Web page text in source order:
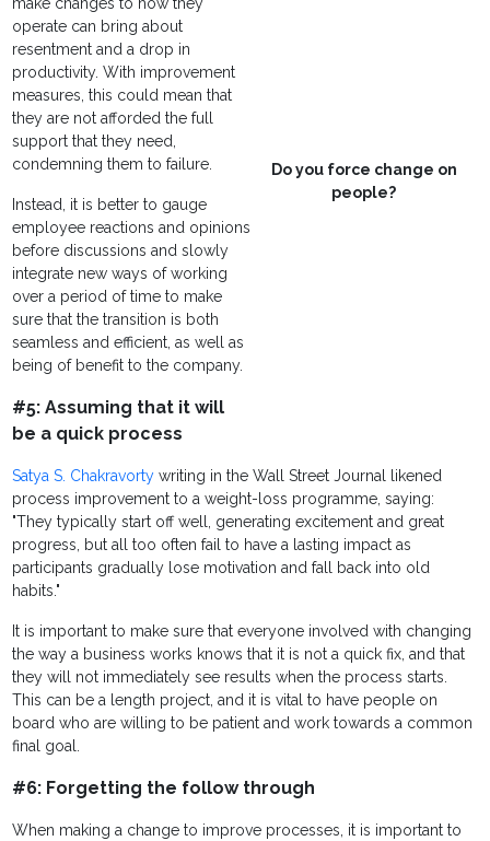
make changes to how they
operate can bring about
resentment and a drop in
productivity. With improvement
measures, this could mean that
they are not afforded the full
support that they need,
condemning them to failure.
Instead, it is better to gauge
employee reactions and opinions
before discussions and slowly
integrate new ways of working
over a period of time to make
sure that the transition is both
seamless and efficient, as well as
being of benefit to the company.
#5: Assuming that it will
be a quick process
Do you force change on
people?
Satya S. Chakravorty writing in the Wall Street Journal likened
process improvement to a weight-loss programme, saying:
"They typically start off well, generating excitement and great
progress, but all too often fail to have a lasting impact as
participants gradually lose motivation and fall back into old
habits."
It is important to make sure that everyone involved with changing
the way a business works knows that it is not a quick fix, and that
they will not immediately see results when the process starts.
This can be a length project, and it is vital to have people on
board who are willing to be patient and work towards a common
final goal.
#6: Forgetting the follow through
When making a change to improve processes, it is important to